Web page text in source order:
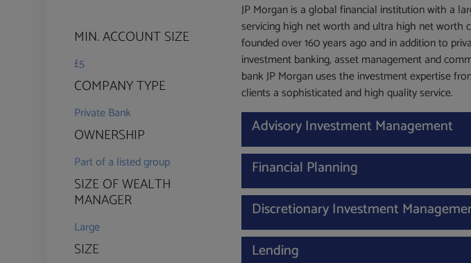
MIN. ACCOUNT SIZE
£5
COMPANY TYPE
Private Bank
OWNERSHIP
Part of a listed group
SIZE OF WEALTH
MANAGER
Large
SIZE
JP Morgan is a global financial institution with a
servicing high net worth and ultra high net worth
founded over 160 years ago and in addition to
investment banking, asset management and
bank JP Morgan uses the investment expertise
clients a sophisticated and high quality service.
Advisory Investment Management
Financial Planning
Discretionary Investment
Lending